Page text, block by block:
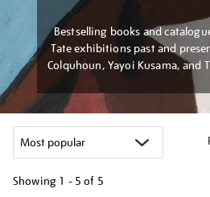
Bestselling books and
Tate exhibitions past and
Colquhoun, Yayoi Kusama, and
Showing 1 - 5 of 5